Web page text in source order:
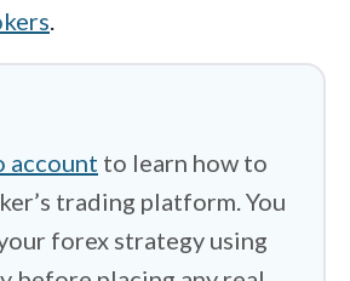
account to learn how to
trading platform. You
forex strategy using